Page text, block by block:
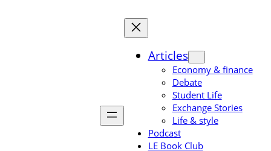
Articles
Economy & finance
Debate
Student Life
Exchange Stories
Life & style
Podcast
LE Book Club